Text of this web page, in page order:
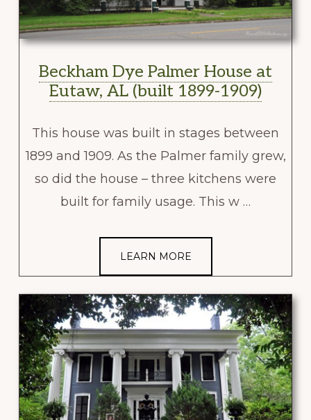
Beckham Dye Palmer House at
Eutaw, AL (built 1899-1909)
This house was built in stages between
1899 and 1909. As the Palmer family grew,
so did the house – three kitchens were
built for family usage. This w …
LEARN MORE